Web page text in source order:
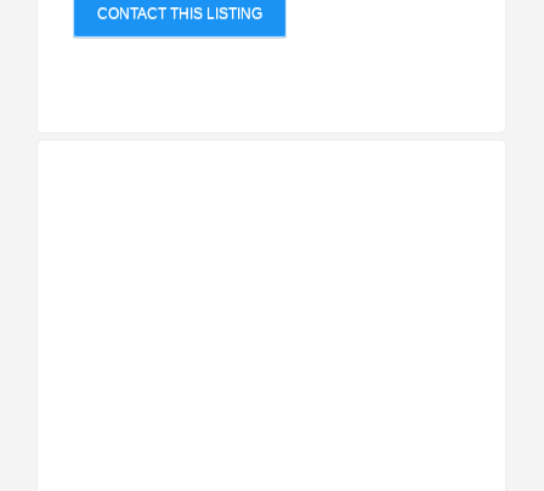
CONTACT THIS LISTING